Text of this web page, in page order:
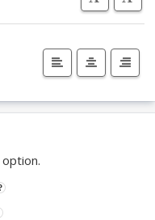
option.